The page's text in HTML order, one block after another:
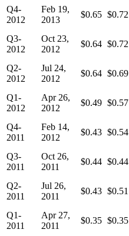
Q4-
2012
Feb 19,
2013
$0.65 $0.72
Q3-
2012
Oct 23,
2012
$0.64 $0.72
Q2-
2012
Jul 24,
2012
$0.64 $0.69
Q1-
2012
Apr 26,
2012
$0.49 $0.57
Q4-
2011
Feb 14,
2012
$0.43 $0.54
Q3-
2011
Oct 26,
2011
$0.44 $0.44
Q2-
2011
Jul 26,
2011
$0.43 $0.51
Q1-
2011
Apr 27,
2011
$0.35 $0.35